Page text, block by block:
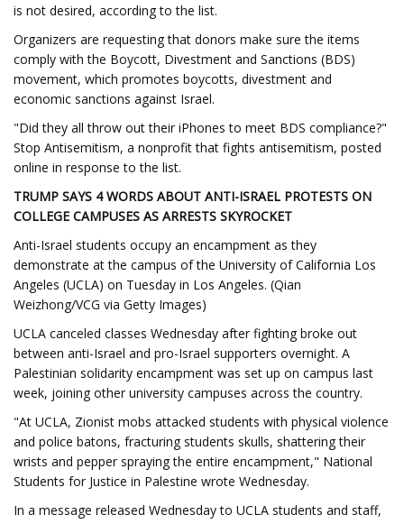
is not desired, according to the list.
Organizers are requesting that donors make sure the items
comply with the Boycott, Divestment and Sanctions (BDS)
movement, which promotes boycotts, divestment and
economic sanctions against Israel.
"Did they all throw out their iPhones to meet BDS compliance?"
Stop Antisemitism, a nonprofit that fights antisemitism, posted
online in response to the list.
TRUMP SAYS 4 WORDS ABOUT ANTI-ISRAEL PROTESTS ON
COLLEGE CAMPUSES AS ARRESTS SKYROCKET
Anti-Israel students occupy an encampment as they
demonstrate at the campus of the University of California Los
Angeles (UCLA) on Tuesday in Los Angeles. (Qian
Weizhong/VCG via Getty Images)
UCLA canceled classes Wednesday after fighting broke out
between anti-Israel and pro-Israel supporters overnight. A
Palestinian solidarity encampment was set up on campus last
week, joining other university campuses across the country.
"At UCLA, Zionist mobs attacked students with physical violence
and police batons, fracturing students skulls, shattering their
wrists and pepper spraying the entire encampment," National
Students for Justice in Palestine wrote Wednesday.
In a message released Wednesday to UCLA students and staff,